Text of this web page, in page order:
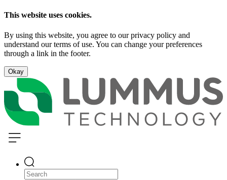
This website uses cookies.
By using this website, you agree to our privacy policy and
understand our terms of use. You can change your preferences
through a link in the footer.
Okay